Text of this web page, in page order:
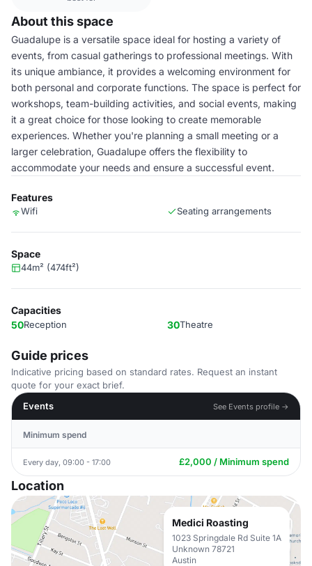
About this space
Guadalupe is a versatile space ideal for hosting a variety of
events, from casual gatherings to professional meetings. With
its unique ambiance, it provides a welcoming environment for
both personal and corporate functions. The space is perfect for
workshops, team-building activities, and social events, making
it a great choice for those looking to create memorable
experiences. Whether you're planning a small meeting or a
larger celebration, Guadalupe offers the flexibility to
accommodate your needs and ensure a successful event.
Features
Wifi Seating arrangements
Space
44m² (474ft²)
Capacities
50Reception 30Theatre
Guide prices
Indicative pricing based on standard rates. Request an instant
quote for your exact brief.
Events
See Events profile →
Minimum spend
Every day, 09:00 - 17:00 £2,000 / Minimum spend
Location
Medici Roasting
1023 Springdale Rd Suite 1A
Unknown 78721
Austin